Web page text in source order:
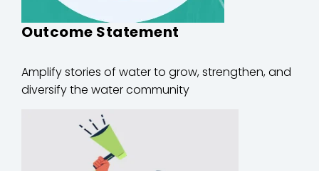
Outcome Statement
Amplify stories of water to grow, strengthen, and
diversify the water community